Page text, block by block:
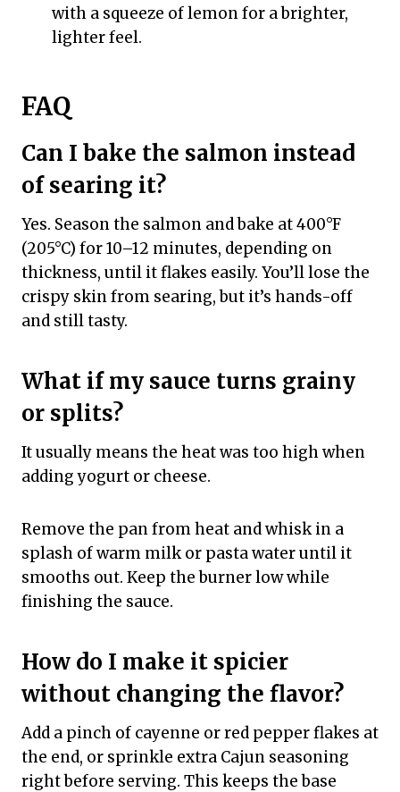
with a squeeze of lemon for a brighter,
lighter feel.
FAQ
Can I bake the salmon instead
of searing it?
Yes. Season the salmon and bake at 400°F
(205°C) for 10–12 minutes, depending on
thickness, until it flakes easily. You’ll lose the
crispy skin from searing, but it’s hands-off
and still tasty.
What if my sauce turns grainy
or splits?
It usually means the heat was too high when
adding yogurt or cheese.
Remove the pan from heat and whisk in a
splash of warm milk or pasta water until it
smooths out. Keep the burner low while
finishing the sauce.
How do I make it spicier
without changing the flavor?
Add a pinch of cayenne or red pepper flakes at
the end, or sprinkle extra Cajun seasoning
right before serving. This keeps the base